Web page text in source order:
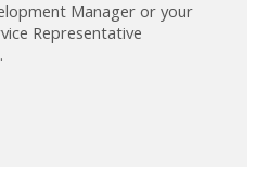
Manager or your
Representative
.